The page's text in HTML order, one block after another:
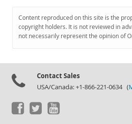
MySQL.com
Downloads
Content reproduced on this site is the
copyright holders. It is not reviewed in
not necessarily represent the opinion of
Contact Sales
USA/Canada: +1-866-221-0634 (